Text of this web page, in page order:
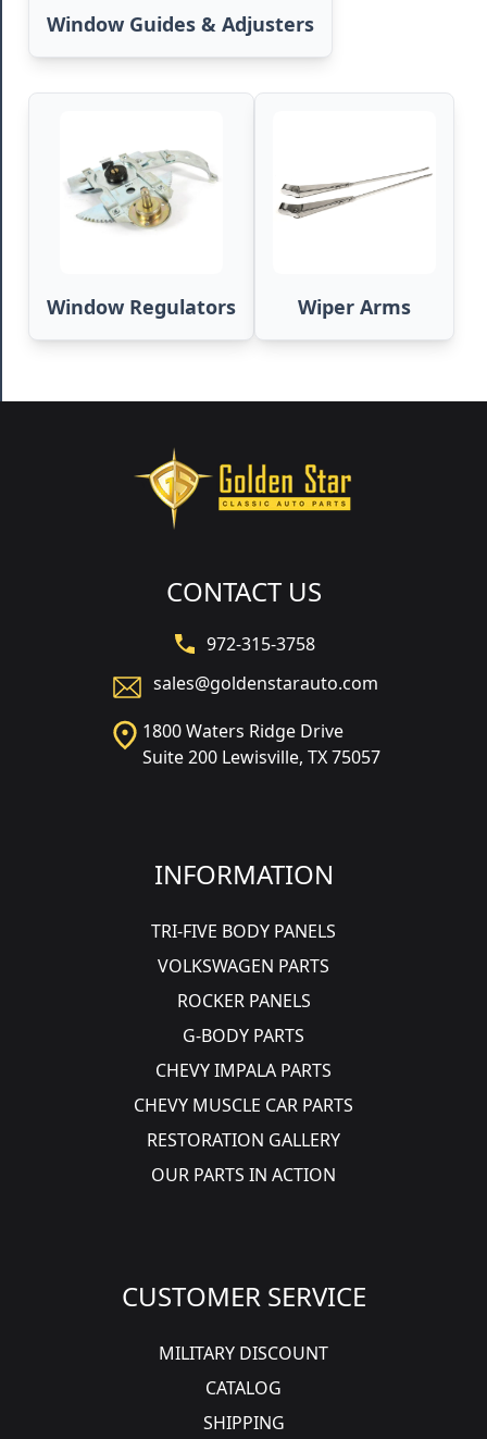
Window Guides & Adjusters
Window Regulators Wiper Arms
CONTACT US
972-315-3758
sales@goldenstarauto.com
1800 Waters Ridge Drive
Suite 200 Lewisville, TX 75057
INFORMATION
TRI-FIVE BODY PANELS
VOLKSWAGEN PARTS
ROCKER PANELS
G-BODY PARTS
CHEVY IMPALA PARTS
CHEVY MUSCLE CAR PARTS
RESTORATION GALLERY
OUR PARTS IN ACTION
CUSTOMER SERVICE
MILITARY DISCOUNT
CATALOG
SHIPPING